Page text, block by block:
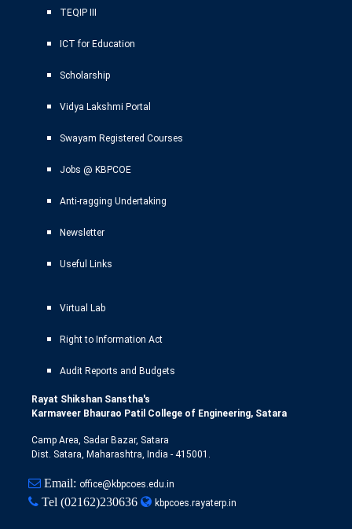
TEQIP III
ICT for Education
Scholarship
Vidya Lakshmi Portal
Swayam Registered Courses
Jobs @ KBPCOE
Anti-ragging Undertaking
Newsletter
Useful Links
Virtual Lab
Right to Information Act
Audit Reports and Budgets
Rayat Shikshan Sanstha's
Karmaveer Bhaurao Patil College of Engineering, Satara
Camp Area, Sadar Bazar, Satara
Dist. Satara, Maharashtra, India - 415001.
Email: office@kbpcoes.edu.in
Tel (02162)230636 kbpcoes.rayaterp.in